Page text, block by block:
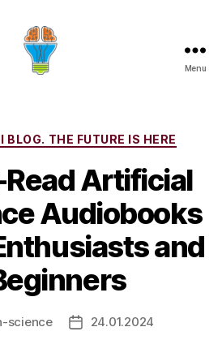
Menu
Categories
BLOG. THE FUTURE IS HERE
Artificial
Audiobooks
and
science
Post24.01.2024